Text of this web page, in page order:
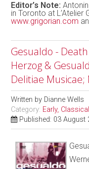
Editor’s Note:
in Toronto at L’Atelier
www.grigorian.com
Gesualdo -
Herzog &
Delitiae
Written by Dianne Wells
Category: Early,
Published: 03 August